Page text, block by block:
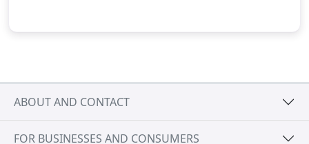
ABOUT AND CONTACT
FOR BUSINESSES AND CONSUMERS